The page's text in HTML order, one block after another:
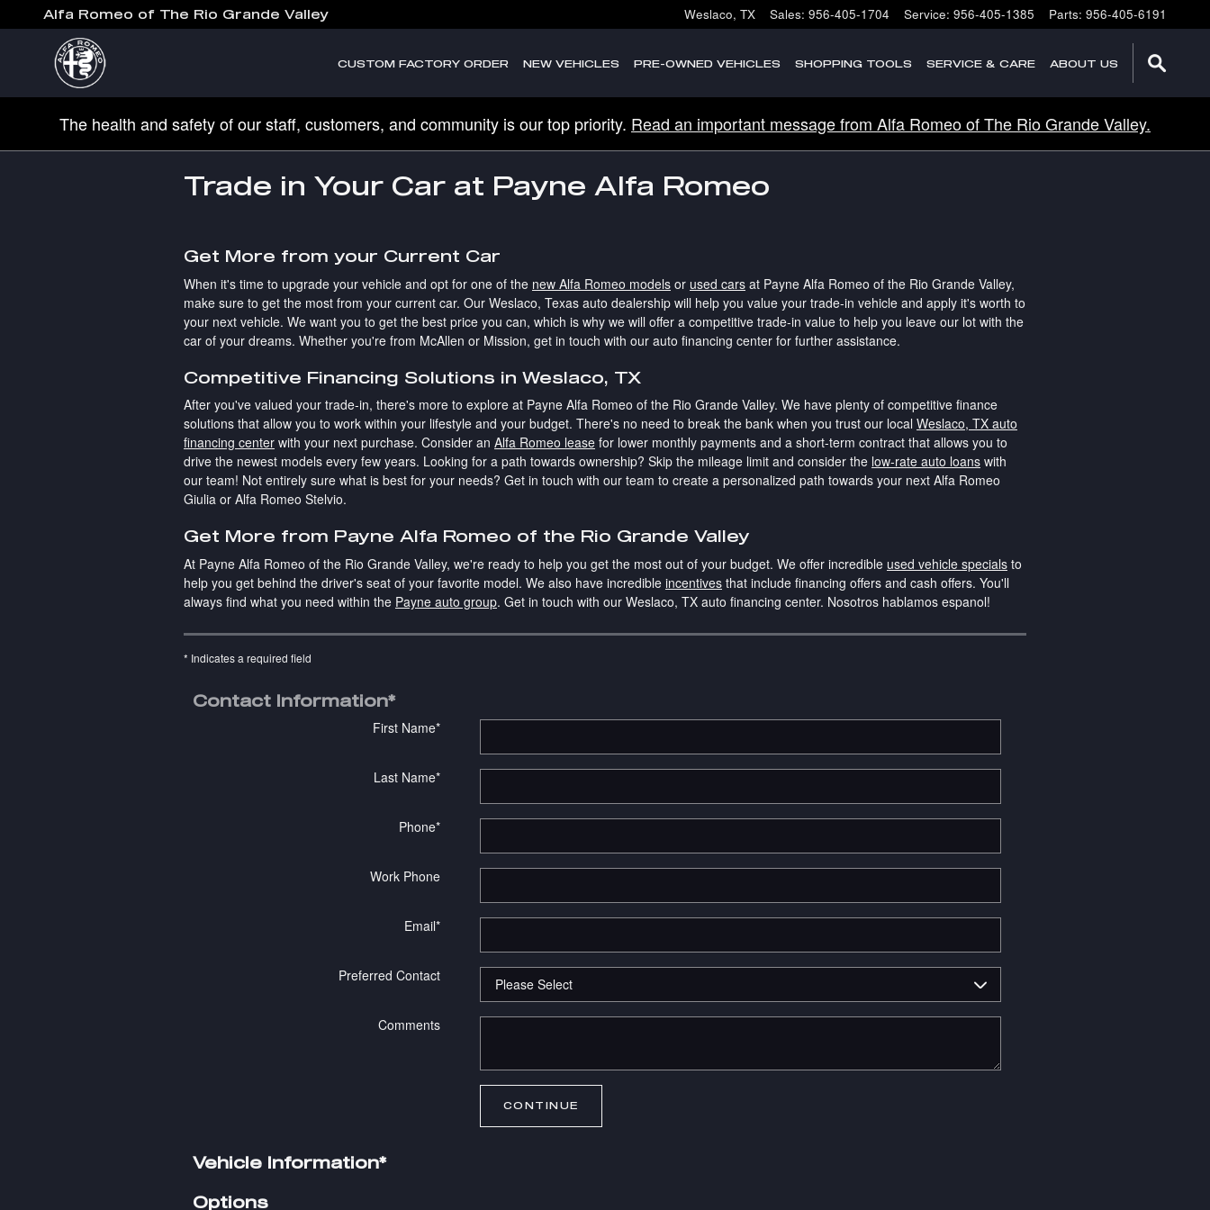
Skip to main content
Alfa Romeo of The Rio Grande Valley Weslaco, TX Sales: 956-405-1704 Service: 956-405-1385 Parts: 956-405-6191
CUSTOM FACTORY ORDER NEW VEHICLES PRE-OWNED VEHICLES SHOPPING TOOLS SERVICE & CARE ABOUT US
The health and safety of our staff, customers, and community is our top priority. Read an important message from Alfa Romeo of The Rio Grande Valley.
Trade in Your Car at Payne Alfa Romeo
Get More from your Current Car
When it's time to upgrade your vehicle and opt for one of the new Alfa Romeo models or used cars at Payne Alfa Romeo of the Rio Grande Valley,
make sure to get the most from your current car. Our Weslaco, Texas auto dealership will help you value your trade-in vehicle and apply it's worth to
your next vehicle. We want you to get the best price you can, which is why we will offer a competitive trade-in value to help you leave our lot with the
car of your dreams. Whether you're from McAllen or Mission, get in touch with our auto financing center for further assistance.
Competitive Financing Solutions in Weslaco, TX
After you've valued your trade-in, there's more to explore at Payne Alfa Romeo of the Rio Grande Valley. We have plenty of competitive finance
solutions that allow you to work within your lifestyle and your budget. There's no need to break the bank when you trust our local Weslaco, TX auto
financing center with your next purchase. Consider an Alfa Romeo lease for lower monthly payments and a short-term contract that allows you to
drive the newest models every few years. Looking for a path towards ownership? Skip the mileage limit and consider the low-rate auto loans with
our team! Not entirely sure what is best for your needs? Get in touch with our team to create a personalized path towards your next Alfa Romeo
Giulia or Alfa Romeo Stelvio.
Get More from Payne Alfa Romeo of the Rio Grande Valley
At Payne Alfa Romeo of the Rio Grande Valley, we're ready to help you get the most out of your budget. We offer incredible used vehicle specials to
help you get behind the driver's seat of your favorite model. We also have incredible incentives that include financing offers and cash offers. You'll
always find what you need within the Payne auto group. Get in touch with our Weslaco, TX auto financing center. Nosotros hablamos espanol!
* Indicates a required field
Contact Information*
First Name*
Last Name*
Phone*
Work Phone
Email*
Preferred Contact
Comments
CONTINUE
Vehicle Information*
Options